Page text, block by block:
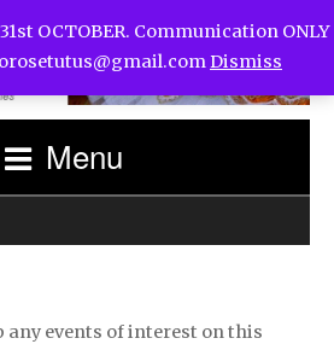
Menu
any events of interest on this
OCTOBER. Communication ONLY
Dismiss